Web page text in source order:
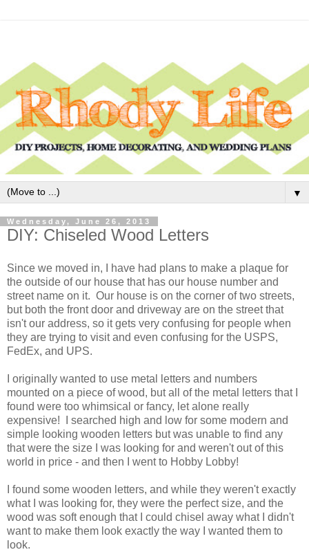
▼
Wednesday, June 26, 2013
DIY: Chiseled Wood Letters
Since we moved in, I have had plans to make a plaque for
the outside of our house that has our house number and
street name on it. Our house is on the corner of two streets,
but both the front door and driveway are on the street that
isn't our address, so it gets very confusing for people when
they are trying to visit and even confusing for the USPS,
FedEx, and UPS.
I originally wanted to use metal letters and numbers
mounted on a piece of wood, but all of the metal letters that I
found were too whimsical or fancy, let alone really
expensive! I searched high and low for some modern and
simple looking wooden letters but was unable to find any
that were the size I was looking for and weren't out of this
world in price - and then I went to Hobby Lobby!
I found some wooden letters, and while they weren't exactly
what I was looking for, they were the perfect size, and the
wood was soft enough that I could chisel away what I didn't
want to make them look exactly the way I wanted them to
look.